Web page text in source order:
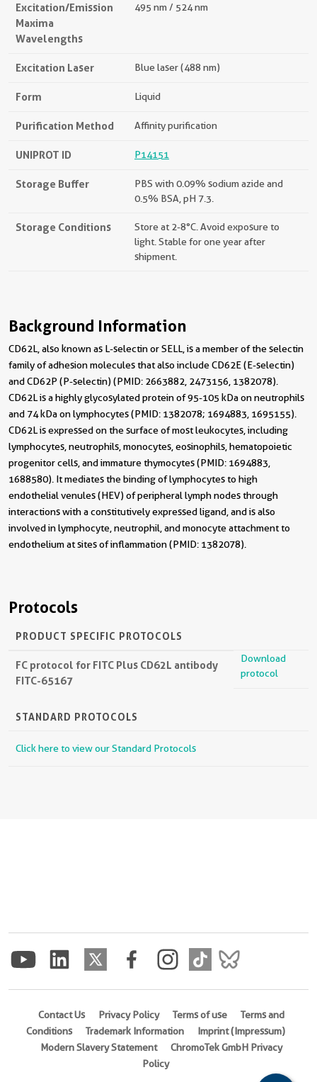
Excitation/Emission
Maxima
Wavelengths
495 nm / 524 nm
Excitation Laser Blue laser (488 nm)
Form Liquid
Purification Method Affinity purification
UNIPROT ID P14151
Storage Buffer
PBS with 0.09% sodium azide and
0.5% BSA, pH 7.3.
Storage Conditions
Store at 2-8°C. Avoid exposure to
light. Stable for one year after
shipment.
Background Information
CD62L, also known as L-selectin or SELL, is a member of the selectin
family of adhesion molecules that also include CD62E (E-selectin)
and CD62P (P-selectin) (PMID: 2663882, 2473156, 1382078).
CD62L is a highly glycosylated protein of 95-105 kDa on neutrophils
and 74 kDa on lymphocytes (PMID: 1382078; 1694883, 1695155).
CD62L is expressed on the surface of most leukocytes, including
lymphocytes, neutrophils, monocytes, eosinophils, hematopoietic
progenitor cells, and immature thymocytes (PMID: 1694883,
1688580). It mediates the binding of lymphocytes to high
endothelial venules (HEV) of peripheral lymph nodes through
interactions with a constitutively expressed ligand, and is also
involved in lymphocyte, neutrophil, and monocyte attachment to
endothelium at sites of inflammation (PMID: 1382078).
Protocols
PRODUCT SPECIFIC PROTOCOLS
FC protocol for FITC Plus CD62L antibody
FITC-65167
Download
protocol
STANDARD PROTOCOLS
Click here to view our Standard Protocols
Contact Us Privacy Policy Terms of use
Terms and
Conditions
Trademark Information
Imprint (Impressum)
Modern Slavery Statement
ChromoTek GmbH Privacy
Policy